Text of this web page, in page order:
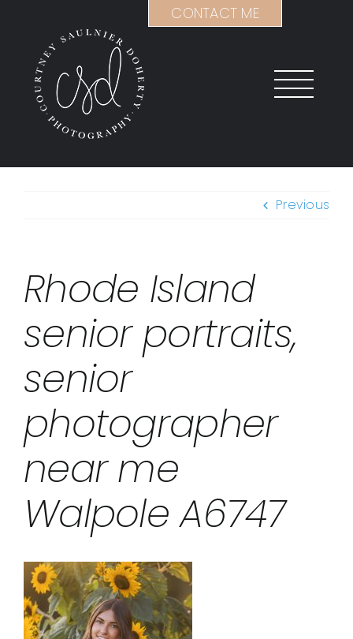
content
Previous
Rhode Island
senior portraits,
senior
photographer
near me
Walpole A6747
CONTACT ME